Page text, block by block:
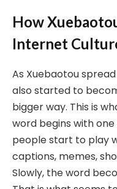
How
Internet
As Xuebaotou
also started to
bigger way. This is
word begins with
people start to play
captions, memes,
Slowly, the word